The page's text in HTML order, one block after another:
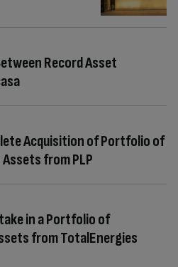
Record Asset
Acquisition of Portfolio of
from PLP
in a Portfolio of
from TotalEnergies